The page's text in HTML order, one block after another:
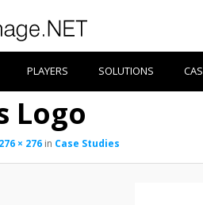
PLAYERS SOLUTIONS
Logo
276 × 276 in Case Studies